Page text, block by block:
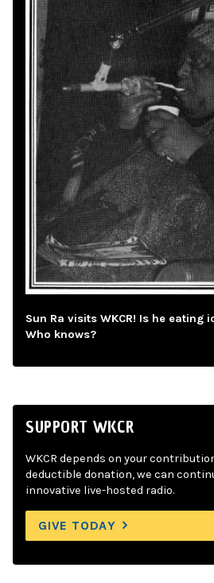
Sun Ra visits WKCR! Is he eating
Who knows?
SUPPORT WKCR
WKCR depends on your
deductible donation, we can
innovative live-hosted radio.
GIVE TODAY